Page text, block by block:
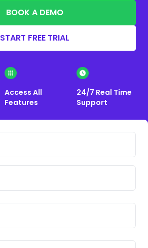
BOOK A DEMO
START FREE TRIAL
Access All
Features
24/7 Real Time
Support